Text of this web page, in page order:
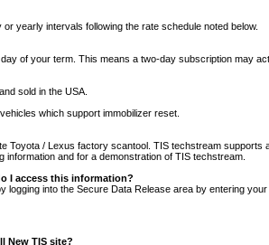
yearly intervals following the rate schedule noted below.
of your term. This means a two-day subscription may
sold in the USA.
which support immobilizer reset.
Toyota / Lexus factory scantool. TIS techstream
information and for a demonstration of TIS techstream.
I access this information?
into the Secure Data Release area by entering
New TIS site?